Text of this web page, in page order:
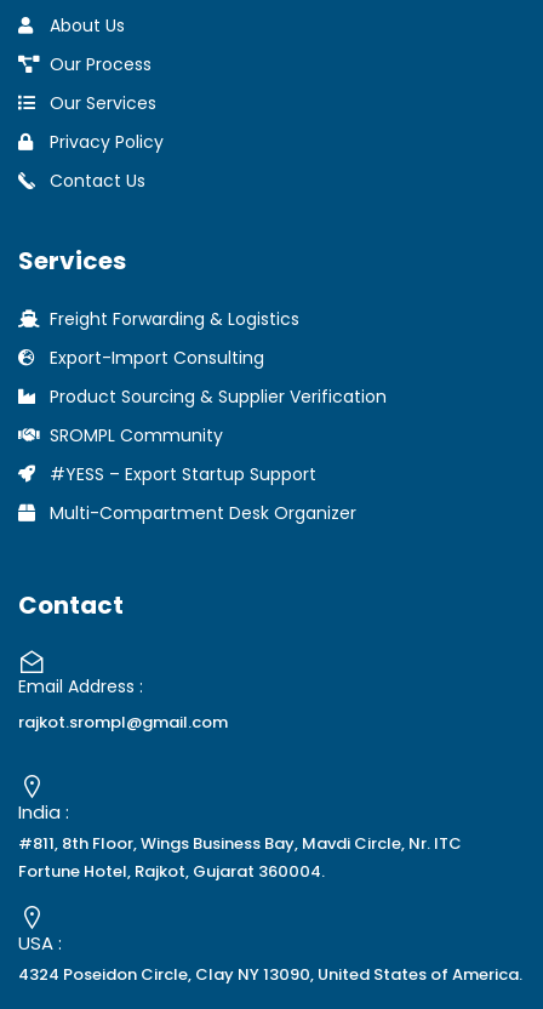
About Us
Our Process
Our Services
Privacy Policy
Contact Us
Services
Freight Forwarding & Logistics
Export-Import Consulting
Product Sourcing & Supplier Verification
SROMPL Community
#YESS – Export Startup Support
Multi-Compartment Desk Organizer
Contact
Email Address :
rajkot.srompl@gmail.com
India :
#811, 8th Floor, Wings Business Bay, Mavdi Circle, Nr. ITC
Fortune Hotel, Rajkot, Gujarat 360004.
USA :
4324 Poseidon Circle, Clay NY 13090, United States of America.